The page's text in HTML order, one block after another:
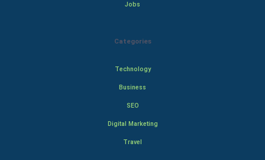
Jobs
Categories
Technology
Business
SEO
Digital Marketing
Travel